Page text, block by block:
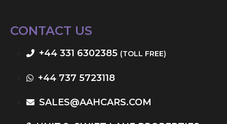
CONTACT US
+44 331 6302385 (TOLL FREE)
+44 737 5723118
SALES@AAHCARS.COM